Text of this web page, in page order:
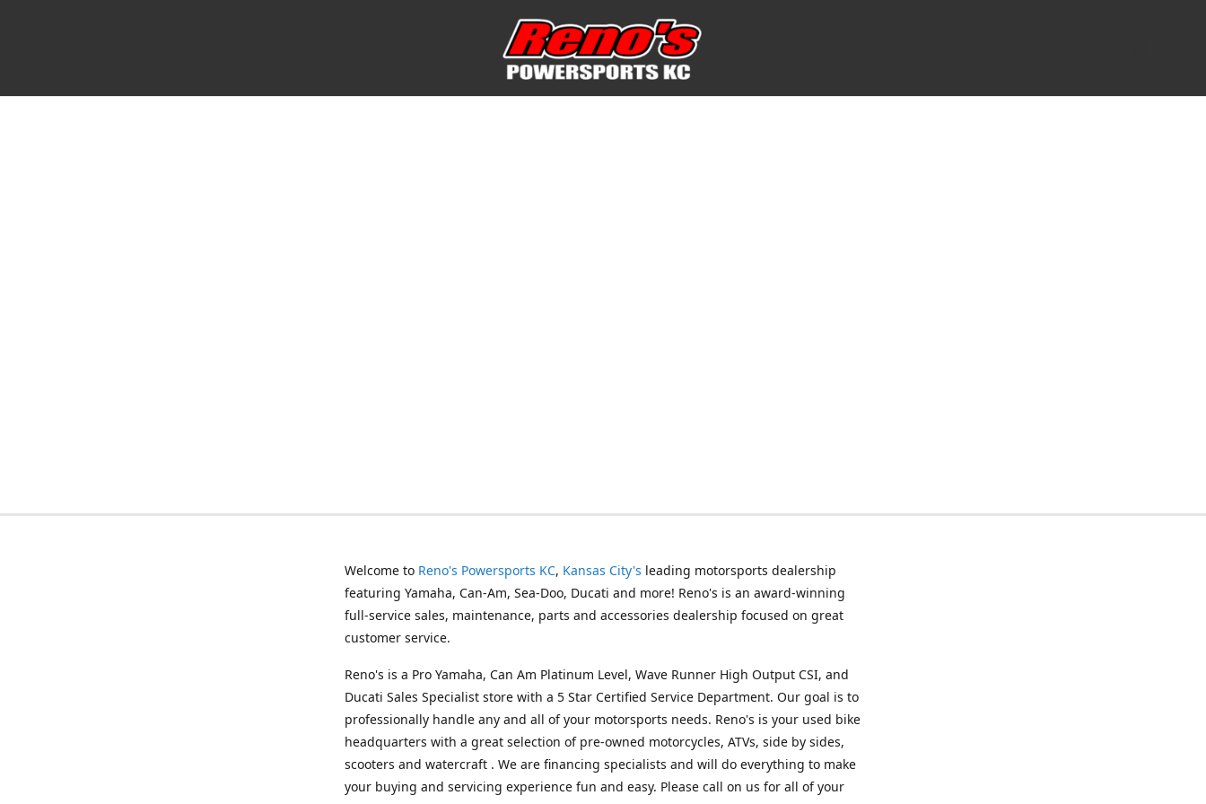
Welcome to Reno's Powersports KC, Kansas City's leading motorsports dealership
featuring Yamaha, Can-Am, Sea-Doo, Ducati and more! Reno's is an award-winning
full-service sales, maintenance, parts and accessories dealership focused on great
customer service.
Reno's is a Pro Yamaha, Can Am Platinum Level, Wave Runner High Output CSI, and
Ducati Sales Specialist store with a 5 Star Certified Service Department. Our goal is to
professionally handle any and all of your motorsports needs. Reno's is your used bike
headquarters with a great selection of pre-owned motorcycles, ATVs, side by sides,
scooters and watercraft . We are financing specialists and will do everything to make
your buying and servicing experience fun and easy. Please call on us for all of your